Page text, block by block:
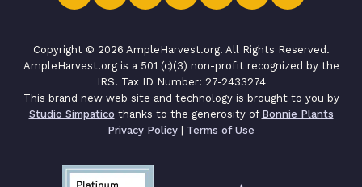
Copyright © 2026 AmpleHarvest.org. All Rights Reserved.
AmpleHarvest.org is a 501 (c)(3) non-profit recognized by the
IRS. Tax ID Number: 27-2433274
This brand new web site and technology is brought to you by
Studio Simpatico thanks to the generosity of Bonnie Plants
Privacy Policy | Terms of Use